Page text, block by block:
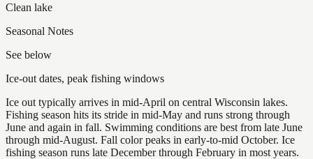
Clean lake
Seasonal Notes
See below
Ice-out dates, peak fishing windows
Ice out typically arrives in mid-April on central Wisconsin lakes.
Fishing season hits its stride in mid-May and runs strong through
June and again in fall. Swimming conditions are best from late June
through mid-August. Fall color peaks in early-to-mid October. Ice
fishing season runs late December through February in most years.